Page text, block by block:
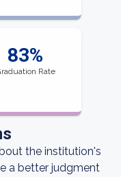
83%
Rate
the institution's
a better judgment